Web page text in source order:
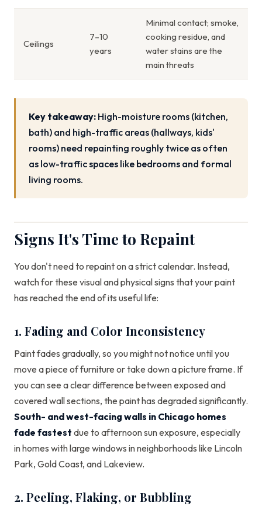
Ceilings
7–10
years
Minimal contact; smoke,
cooking residue, and
water stains are the
main threats
Key takeaway: High-moisture rooms (kitchen,
bath) and high-traffic areas (hallways, kids'
rooms) need repainting roughly twice as often
as low-traffic spaces like bedrooms and formal
living rooms.
Signs It's Time to Repaint
You don't need to repaint on a strict calendar. Instead,
watch for these visual and physical signs that your paint
has reached the end of its useful life:
1. Fading and Color Inconsistency
Paint fades gradually, so you might not notice until you
move a piece of furniture or take down a picture frame. If
you can see a clear difference between exposed and
covered wall sections, the paint has degraded significantly.
South- and west-facing walls in Chicago homes
fade fastest due to afternoon sun exposure, especially
in homes with large windows in neighborhoods like Lincoln
Park, Gold Coast, and Lakeview.
2. Peeling, Flaking, or Bubbling